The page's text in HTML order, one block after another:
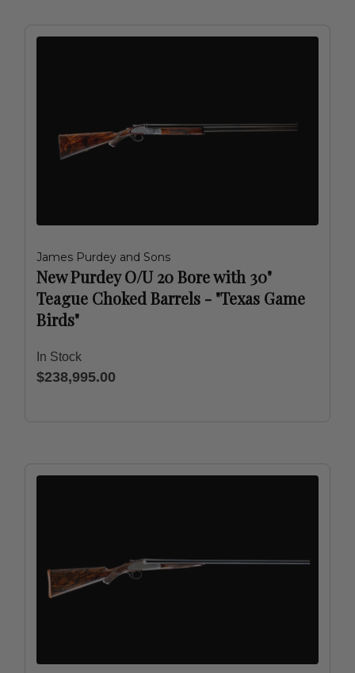
James Purdey and Sons
New Purdey O/U 20 Bore with 30"
Teague Choked Barrels - "Texas Game
Birds"
In Stock
$238,995.00